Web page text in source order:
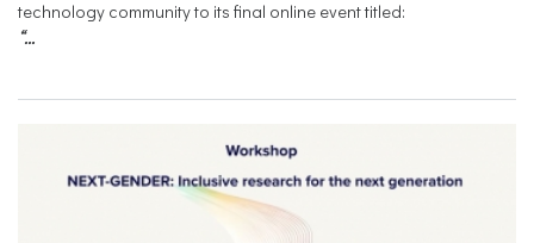
technology community to its final online event titled:
“...